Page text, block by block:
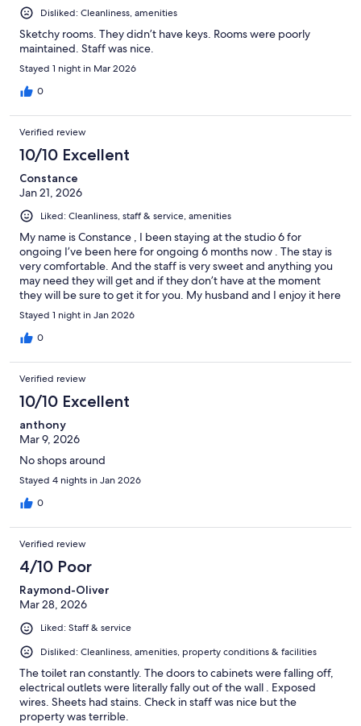
Disliked: Cleanliness, amenities
Sketchy rooms. They didn’t have keys. Rooms were poorly
maintained. Staff was nice.
Stayed 1 night in Mar 2026
0
Verified review
10/10 Excellent
Constance
Jan 21, 2026
Liked: Cleanliness, staff & service, amenities
My name is Constance , I been staying at the studio 6 for
ongoing I’ve been here for ongoing 6 months now . The stay is
very comfortable. And the staff is very sweet and anything you
may need they will get and if they don’t have at the moment
they will be sure to get it for you. My husband and I enjoy it here
so much, and the lake and the little ducks make it more
enjoyable
Stayed 1 night in Jan 2026
0
Verified review
10/10 Excellent
anthony
Mar 9, 2026
No shops around
Stayed 4 nights in Jan 2026
0
Verified review
4/10 Poor
Raymond-Oliver
Mar 28, 2026
Liked: Staff & service
Disliked: Cleanliness, amenities, property conditions & facilities
The toilet ran constantly. The doors to cabinets were falling off,
electrical outlets were literally fally out of the wall . Exposed
wires. Sheets had stains. Check in staff was nice but the
property was terrible.